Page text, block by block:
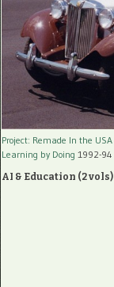
Project: Remade In the USA
Learning by Doing 1992-94
AI & Education (2 vols)